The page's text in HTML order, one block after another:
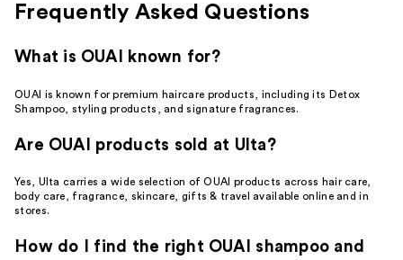
Frequently Asked Questions
What is OUAI known for?
OUAI is known for premium haircare products, including its Detox
Shampoo, styling products, and signature fragrances.
Are OUAI products sold at Ulta?
Yes, Ulta carries a wide selection of OUAI products across hair care,
body care, fragrance, skincare, gifts & travel available online and in
stores.
How do I find the right OUAI shampoo and